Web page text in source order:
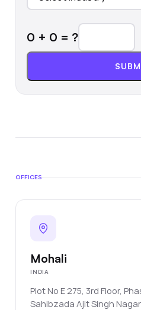
0 + 0 = ?
OFFICES
Mohali
INDIA
Plot No E 275, 3rd Floor,
Sahibzada Ajit Singh Nagar